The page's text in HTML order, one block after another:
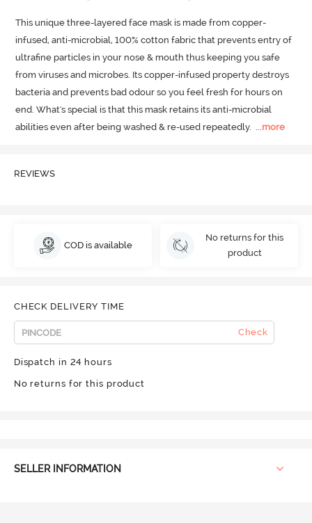
This unique three-layered face mask is made from copper-
infused, anti-microbial, 100% cotton fabric that prevents entry of
ultrafine particles in your nose & mouth thus keeping you safe
from viruses and microbes. Its copper-infused property destroys
bacteria and prevents bad odour so you feel fresh for hours on
end. What's special is that this mask retains its anti-microbial
abilities even after being washed & re-used repeatedly.
more
REVIEWS
COD is available
No returns for this
product
CHECK DELIVERY TIME
Check
Dispatch in 24 hours
No returns for this product
SELLER INFORMATION